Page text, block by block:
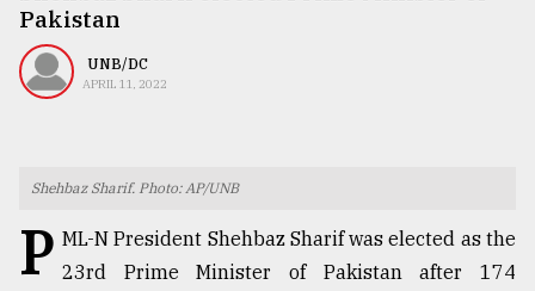
Nature
Human
Pakistan
UNB/DC
APRIL 11, 2022
Shehbaz Sharif. Photo: AP/UNB
P ML-N President Shehbaz Sharif was elected as the
23rd Prime Minister of Pakistan after 174